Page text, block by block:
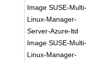
Image SUSE-Multi-
Linux-Manager-
Server-Azure-ltd
Image SUSE-Multi-
Linux-Manager-